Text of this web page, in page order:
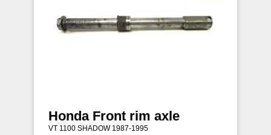
Honda Front rim axle
VT 1100 SHADOW 1987-1995